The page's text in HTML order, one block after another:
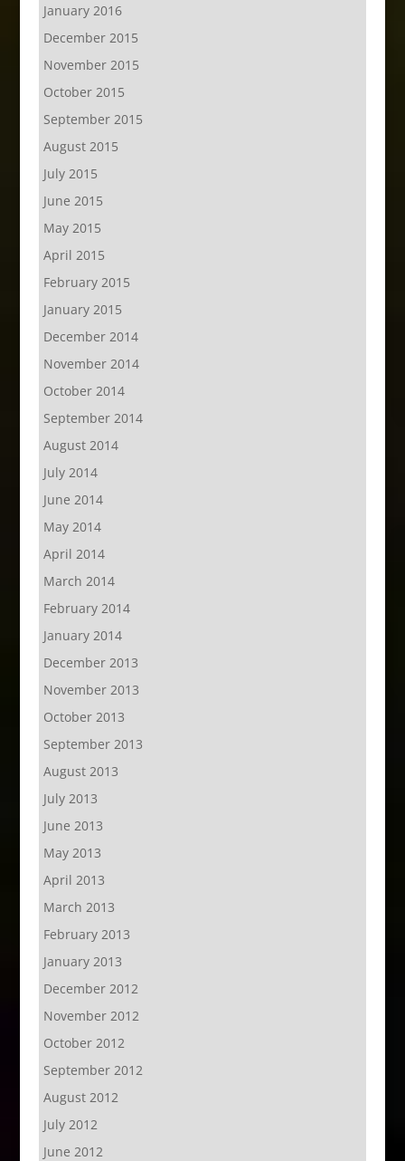
January 2016
December 2015
November 2015
October 2015
September 2015
August 2015
July 2015
June 2015
May 2015
April 2015
February 2015
January 2015
December 2014
November 2014
October 2014
September 2014
August 2014
July 2014
June 2014
May 2014
April 2014
March 2014
February 2014
January 2014
December 2013
November 2013
October 2013
September 2013
August 2013
July 2013
June 2013
May 2013
April 2013
March 2013
February 2013
January 2013
December 2012
November 2012
October 2012
September 2012
August 2012
July 2012
June 2012